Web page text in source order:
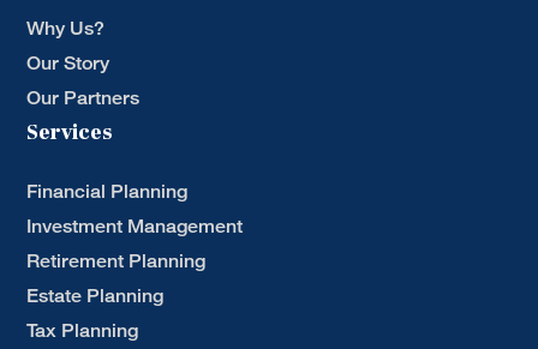
Why Us?
Our Story
Our Partners
Services
Financial Planning
Investment Management
Retirement Planning
Estate Planning
Tax Planning